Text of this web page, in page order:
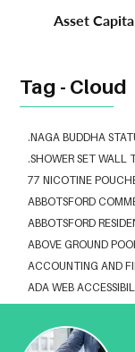
Asset
Tag - Cloud
.NAGA BUDDHA
.SHOWER SET WALL
77 NICOTINE
ABBOTSFORD
ABBOTSFORD
ABOVE GROUND
ACCOUNTING AND
ADA WEB
ADHESIVE FOR
ADVISORY